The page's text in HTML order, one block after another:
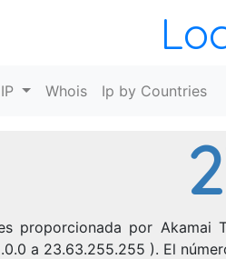
Whois Ip by Countries
proporcionada por Akamai
a 23.63.255.255 ). El